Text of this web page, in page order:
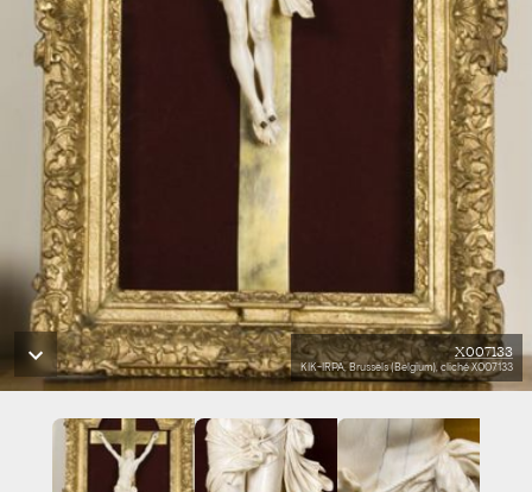
X007133
KIK-IRPA, Brussels (Belgium), cliché X007133